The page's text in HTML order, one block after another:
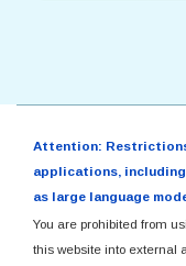
Attention:
applications,
as large language
You are prohibited from
this website into external